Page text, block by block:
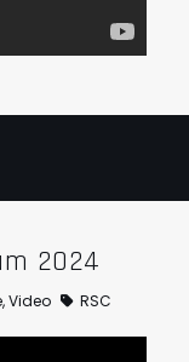
2024
,Video RSC